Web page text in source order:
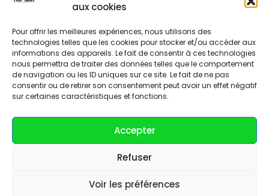
aux cookies
Pour offrir les meilleures expériences, nous utilisons des
technologies telles que les cookies pour stocker et/ou accéder aux
informations des appareils. Le fait de consentir à ces technologies
nous permettra de traiter des données telles que le comportement
de navigation ou les ID uniques sur ce site. Le fait de ne pas
consentir ou de retirer son consentement peut avoir un effet négatif
sur certaines caractéristiques et fonctions.
Accepter
Refuser
Voir les préférences
Simulation
tarifaire
Event
News
Mentions légales
CGV – CGU
Politique de